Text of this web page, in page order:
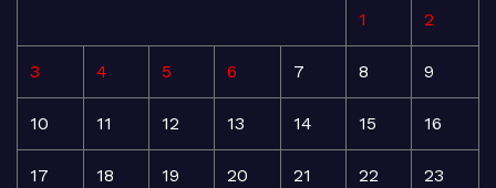
1 2
3 4 5 6 7 8 9
10 11 12 13 14 15 16
17 18 19 20 21 22 23